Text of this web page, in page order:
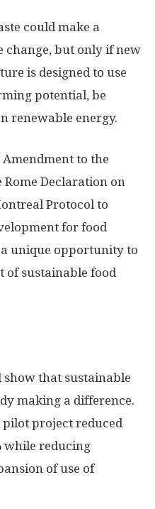
could make a
change, but only if new
is designed to use
potential, be
renewable energy.
to the
Declaration on
Protocol to
for food
unique opportunity to
of sustainable food
that sustainable
making a difference.
project reduced
while reducing
of use of